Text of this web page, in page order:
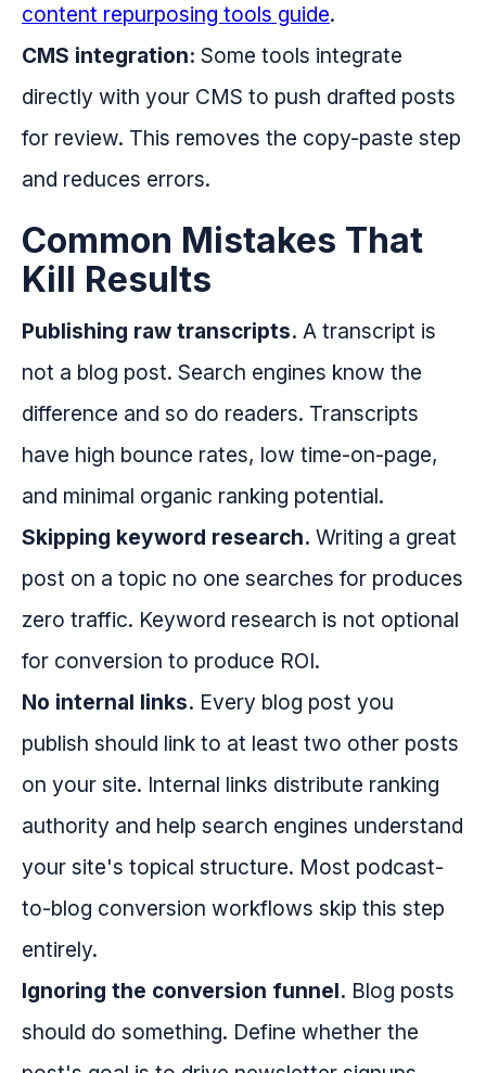
content repurposing tools guide.
CMS integration: Some tools integrate
directly with your CMS to push drafted posts
for review. This removes the copy-paste step
and reduces errors.
Common Mistakes That
Kill Results
Publishing raw transcripts. A transcript is
not a blog post. Search engines know the
difference and so do readers. Transcripts
have high bounce rates, low time-on-page,
and minimal organic ranking potential.
Skipping keyword research. Writing a great
post on a topic no one searches for produces
zero traffic. Keyword research is not optional
for conversion to produce ROI.
No internal links. Every blog post you
publish should link to at least two other posts
on your site. Internal links distribute ranking
authority and help search engines understand
your site's topical structure. Most podcast-
to-blog conversion workflows skip this step
entirely.
Ignoring the conversion funnel. Blog posts
should do something. Define whether the